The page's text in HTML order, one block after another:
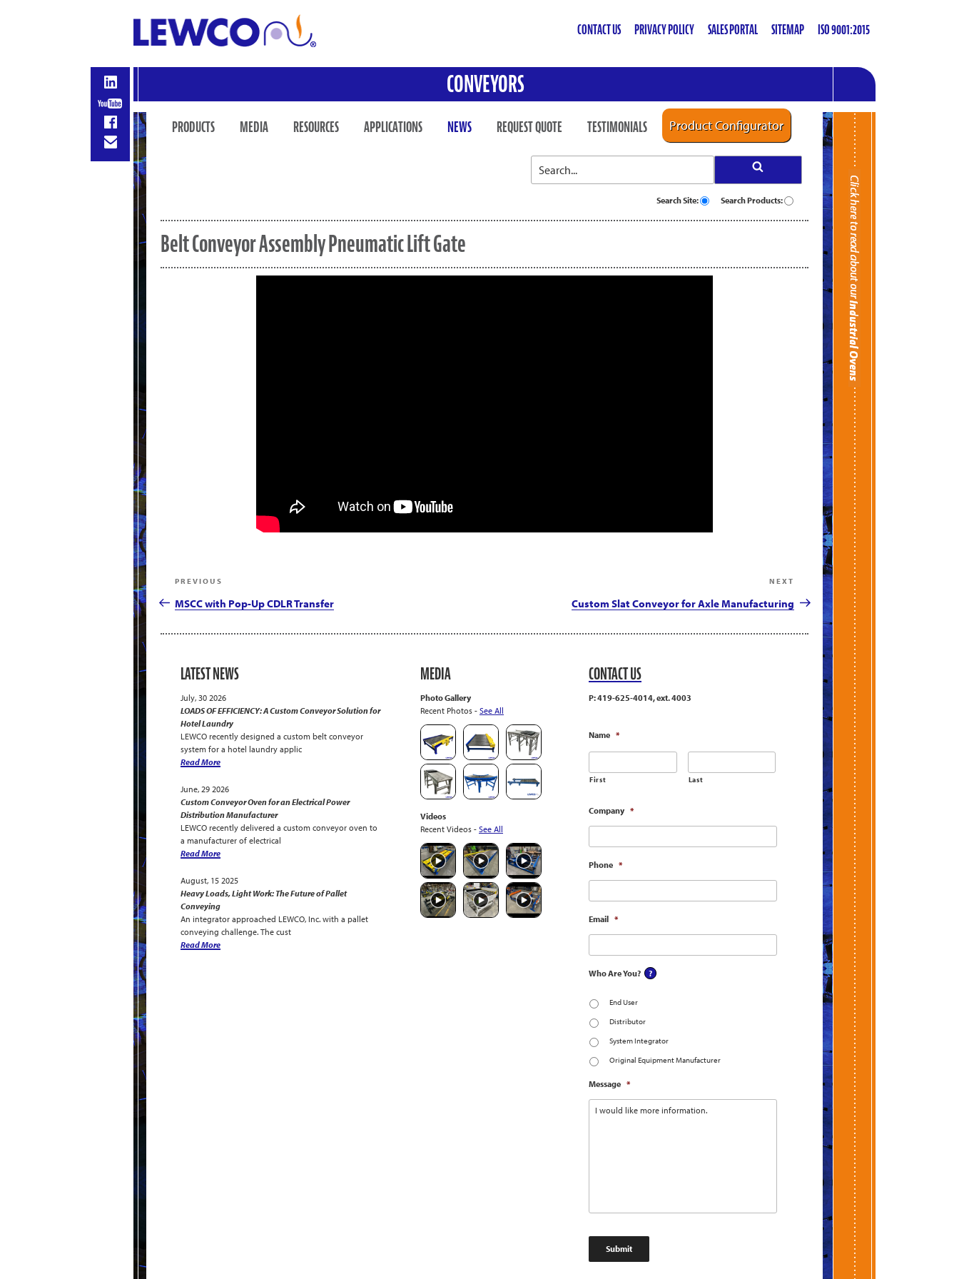
CONTACT US PRIVACY POLICY SALES PORTAL SITEMAP ISO 9001:2015
CONVEYORS
PRODUCTS MEDIA RESOURCES APPLICATIONS NEWS REQUEST QUOTE TESTIMONIALS Product Configurator
Search Site: Search Products:
Belt Conveyor Assembly Pneumatic Lift Gate
Post
navigation
Previous
Post
PREVIOUS
MSCC with Pop-Up CDLR Transfer
Post
NEXT
Custom Slat Conveyor for Axle Manufacturing
LATEST NEWS
July, 30 2026
LOADS OF EFFICIENCY: A Custom Conveyor Solution for
Hotel Laundry
LEWCO recently designed a custom belt conveyor
system for a hotel laundry applic
Read More
June, 29 2026
Custom Conveyor Oven for an Electrical Power
Distribution Manufacturer
LEWCO recently delivered a custom conveyor oven to
a manufacturer of electrical
Read More
August, 15 2025
Heavy Loads, Light Work: The Future of Pallet
Conveying
An integrator approached LEWCO, Inc. with a pallet
conveying challenge. The cust
Read More
MEDIA
Photo Gallery
Recent Photos - See All
Videos
Recent Videos - See All
CONTACT US
P: 419-625-4014, ext. 4003
Name *
First Last
Company *
Phone *
Email *
Who Are You?
End User
Distributor
System Integrator
Original Equipment Manufacturer
Message *